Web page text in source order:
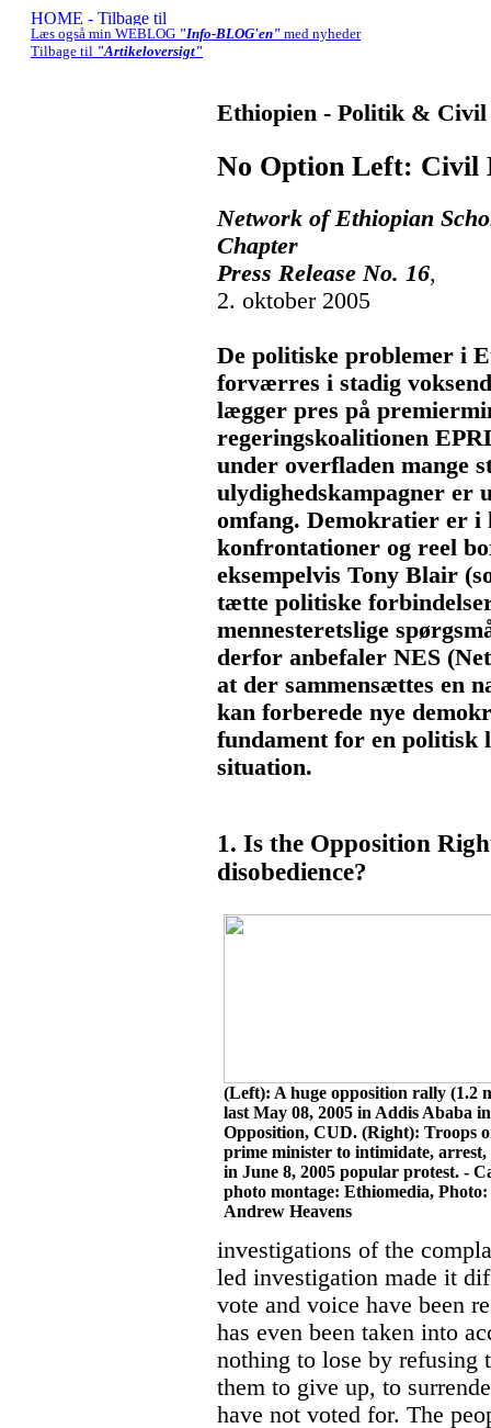
Læs også min WEBLOG "Info-BLOG'en" med nyheder
Tilbage til "Artikeloversigt"
Ethiopien - Politik & Civil
No Option Left: Civil
Network of Ethiopian
Chapter
Press Release No. 16,
2. oktober 2005
De politiske problemer i
forværres i stadig
lægger pres på
regeringskoalitionen
under overfladen mange
ulydighedskampagner er
omfang. Demokratier er i
konfrontationer og reel
eksempelvis Tony Blair
tætte politiske
mennesteretslige
derfor anbefaler NES
at der sammensættes en
kan forberede nye
fundament for en politisk
situation.
1. Is the Opposition
disobedience?
(Left): A huge opposition rally (1.2
last May 08, 2005 in Addis Ababa
Opposition, CUD. (Right): Troops
prime minister to intimidate,
in June 8, 2005 popular protest. -
photo montage: Ethiomedia,
Andrew Heavens
investigations of the
led investigation made it
vote and voice have been
has even been taken into
nothing to lose by refusing
them to give up, to
have not voted for. The